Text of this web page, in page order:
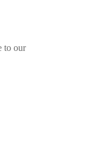
to our